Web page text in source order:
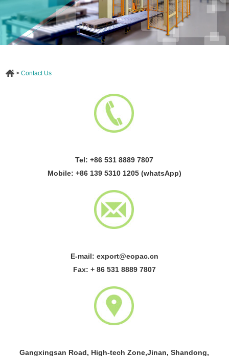
>Contact Us
Tel: +86 531 8889 7807
Mobile: +86 139 5310 1205 (whatsApp)
E-mail: export@eopac.cn
Fax: + 86 531 8889 7807
Gangxingsan Road, High-tech Zone,Jinan, Shandong,